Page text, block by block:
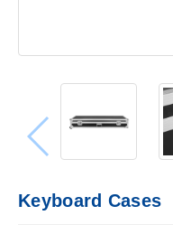
Keyboard Cases